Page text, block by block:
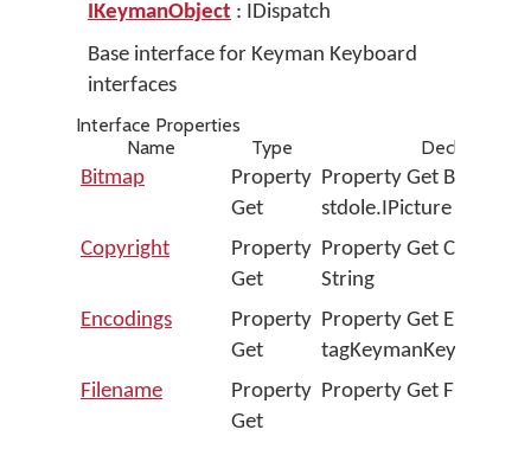
IKeymanObject : IDispatch
Base interface for Keyman Keyboard
interfaces
Interface Properties
Name
Type
Declaration
Bitmap
Property
Get
Property Get Bitmap
stdole.IPicture
Copyright
Property
Get
Property Get
String
Encodings
Property
Get
Property Get
Filename
Property
Get
Property Get Filename